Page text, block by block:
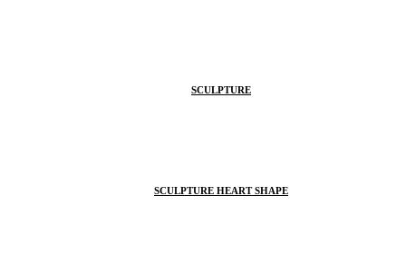
SCULPTURE
SCULPTURE HEART SHAPE